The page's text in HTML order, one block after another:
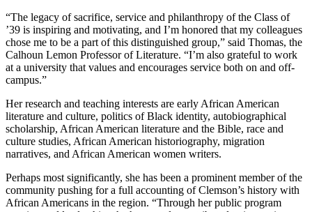
“The legacy of sacrifice, service and philanthropy of the Class of
’39 is inspiring and motivating, and I’m honored that my colleagues
chose me to be a part of this distinguished group,” said Thomas, the
Calhoun Lemon Professor of Literature. “I’m also grateful to work
at a university that values and encourages service both on and off-
campus.”
Her research and teaching interests are early African American
literature and culture, politics of Black identity, autobiographical
scholarship, African American literature and the Bible, race and
culture studies, African American historiography, migration
narratives, and African American women writers.
Perhaps most significantly, she has been a prominent member of the
community pushing for a full accounting of Clemson’s history with
African Americans in the region. “Through her public program